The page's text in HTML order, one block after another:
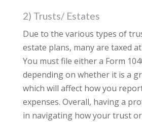
2) Trusts/ Estates
Due to the various types of
estate plans, many are taxed
You must file either a Form
depending on whether it is a
which will affect how you
expenses. Overall, having a
in navigating how your trust